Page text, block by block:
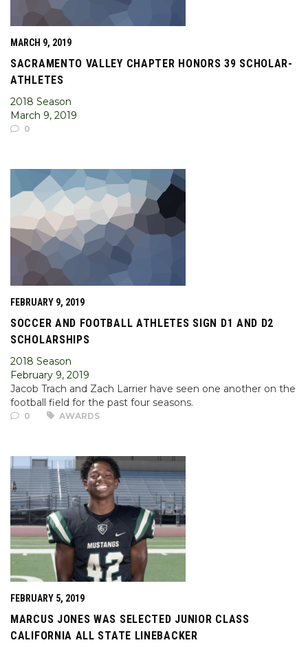
MARCH 9, 2019
SACRAMENTO VALLEY CHAPTER HONORS 39 SCHOLAR-
ATHLETES
2018 Season
March 9, 2019
0
FEBRUARY 9, 2019
SOCCER AND FOOTBALL ATHLETES SIGN D1 AND D2
SCHOLARSHIPS
2018 Season
February 9, 2019
Jacob Trach and Zach Larrier have seen one another on the
football field for the past four seasons.
0 AWARDS
FEBRUARY 5, 2019
MARCUS JONES WAS SELECTED JUNIOR CLASS
CALIFORNIA ALL STATE LINEBACKER